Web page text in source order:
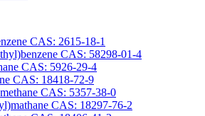
CAS: 2615-18-1
CAS: 58298-01-4
CAS: 5926-29-4
CAS: 18418-72-9
CAS: 5357-38-0
CAS: 18297-76-2